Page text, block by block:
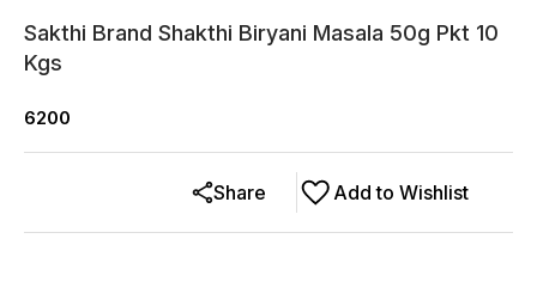
Sakthi Brand Shakthi Biryani Masala 50g Pkt 10
Kgs
6200
Add to Wishlist
Share